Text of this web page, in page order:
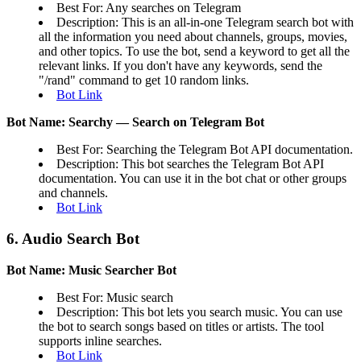
Best For: Any searches on Telegram
Description: This is an all-in-one Telegram search bot with
all the information you need about channels, groups, movies,
and other topics. To use the bot, send a keyword to get all the
relevant links. If you don't have any keywords, send the
"/rand" command to get 10 random links.
Bot Link
Bot Name: Searchy — Search on Telegram Bot
Best For: Searching the Telegram Bot API documentation.
Description: This bot searches the Telegram Bot API
documentation. You can use it in the bot chat or other groups
and channels.
Bot Link
6. Audio Search Bot
Bot Name: Music Searcher Bot
Best For: Music search
Description: This bot lets you search music. You can use
the bot to search songs based on titles or artists. The tool
supports inline searches.
Bot Link